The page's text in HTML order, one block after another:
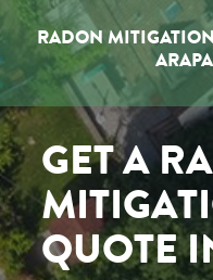
RADON
GET A
QUOTE